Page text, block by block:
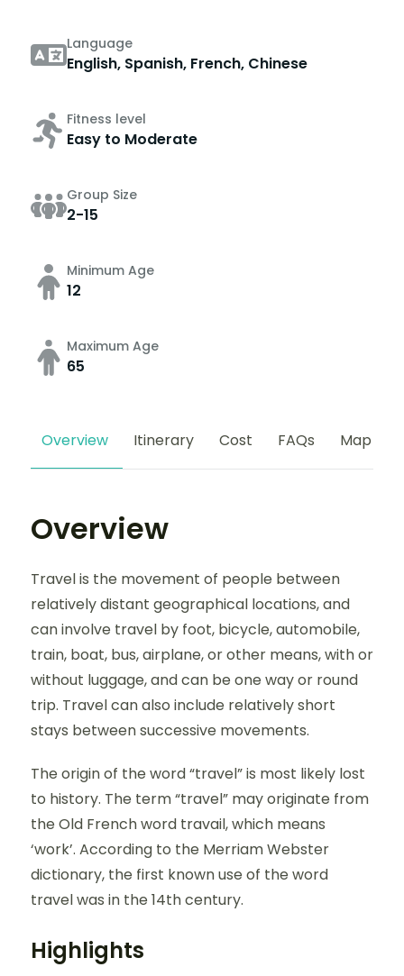
Language
English, Spanish, French, Chinese
Fitness level
Easy to Moderate
Group Size
2-15
Minimum Age
12
Maximum Age
65
Overview Itinerary Cost FAQs Map
Overview
Travel is the movement of people between
relatively distant geographical locations, and
can involve travel by foot, bicycle, automobile,
train, boat, bus, airplane, or other means, with or
without luggage, and can be one way or round
trip. Travel can also include relatively short
stays between successive movements.
The origin of the word “travel” is most likely lost
to history. The term “travel” may originate from
the Old French word travail, which means
‘work’. According to the Merriam Webster
dictionary, the first known use of the word
travel was in the 14th century.
Highlights